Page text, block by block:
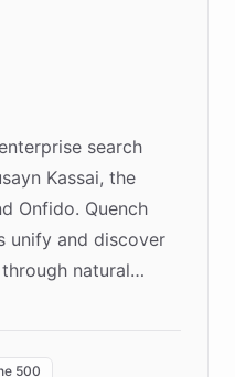
search
Kassai, the
Onfido. Quench
unify and discover
natural
"Quench Sandbox"
500